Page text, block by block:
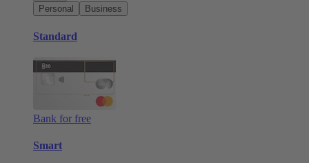
Personal
Business
Standard
Bank for free
Smart